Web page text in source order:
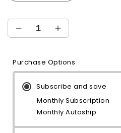
Decrease
Mint
Increase
Mint
Purchase Options
Subscribe and save
Monthly Subscription
Monthly Autoship